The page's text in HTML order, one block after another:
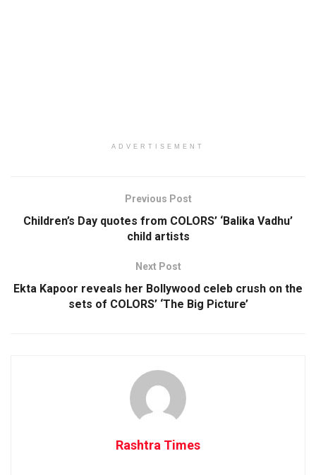
ADVERTISEMENT
Previous Post
Children’s Day quotes from COLORS’ ‘Balika Vadhu’
child artists
Next Post
Ekta Kapoor reveals her Bollywood celeb crush on the
sets of COLORS’ ‘The Big Picture’
Rashtra Times